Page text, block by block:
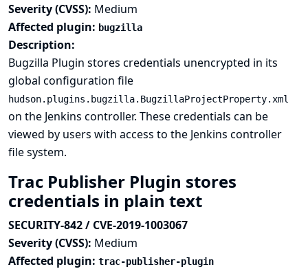
Severity (CVSS): Medium
Affected plugin: bugzilla
Description:
Bugzilla Plugin stores credentials unencrypted in its
global configuration file
hudson.plugins.bugzilla.BugzillaProjectProperty.xml
on the Jenkins controller. These credentials can be
viewed by users with access to the Jenkins controller
file system.
Trac Publisher Plugin stores
credentials in plain text
SECURITY-842 / CVE-2019-1003067
Severity (CVSS): Medium
Affected plugin: trac-publisher-plugin